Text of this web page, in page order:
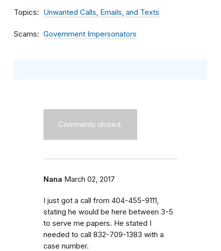
Topics Unwanted Calls, Emails, and Texts
Scams Government Impersonators
Comments closed.
Nana March 02, 2017
I just got a call from 404-455-9111,
stating he would be here between 3-5
to serve me papers. He stated I
needed to call 832-709-1383 with a
case number.